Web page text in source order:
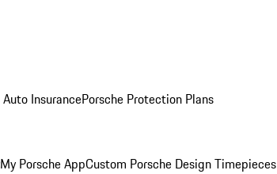
Auto InsurancePorsche Protection Plans
My Porsche AppCustom Porsche Design Timepieces